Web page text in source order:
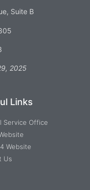
Suite B
2025
Links
Service Office
Website
Us